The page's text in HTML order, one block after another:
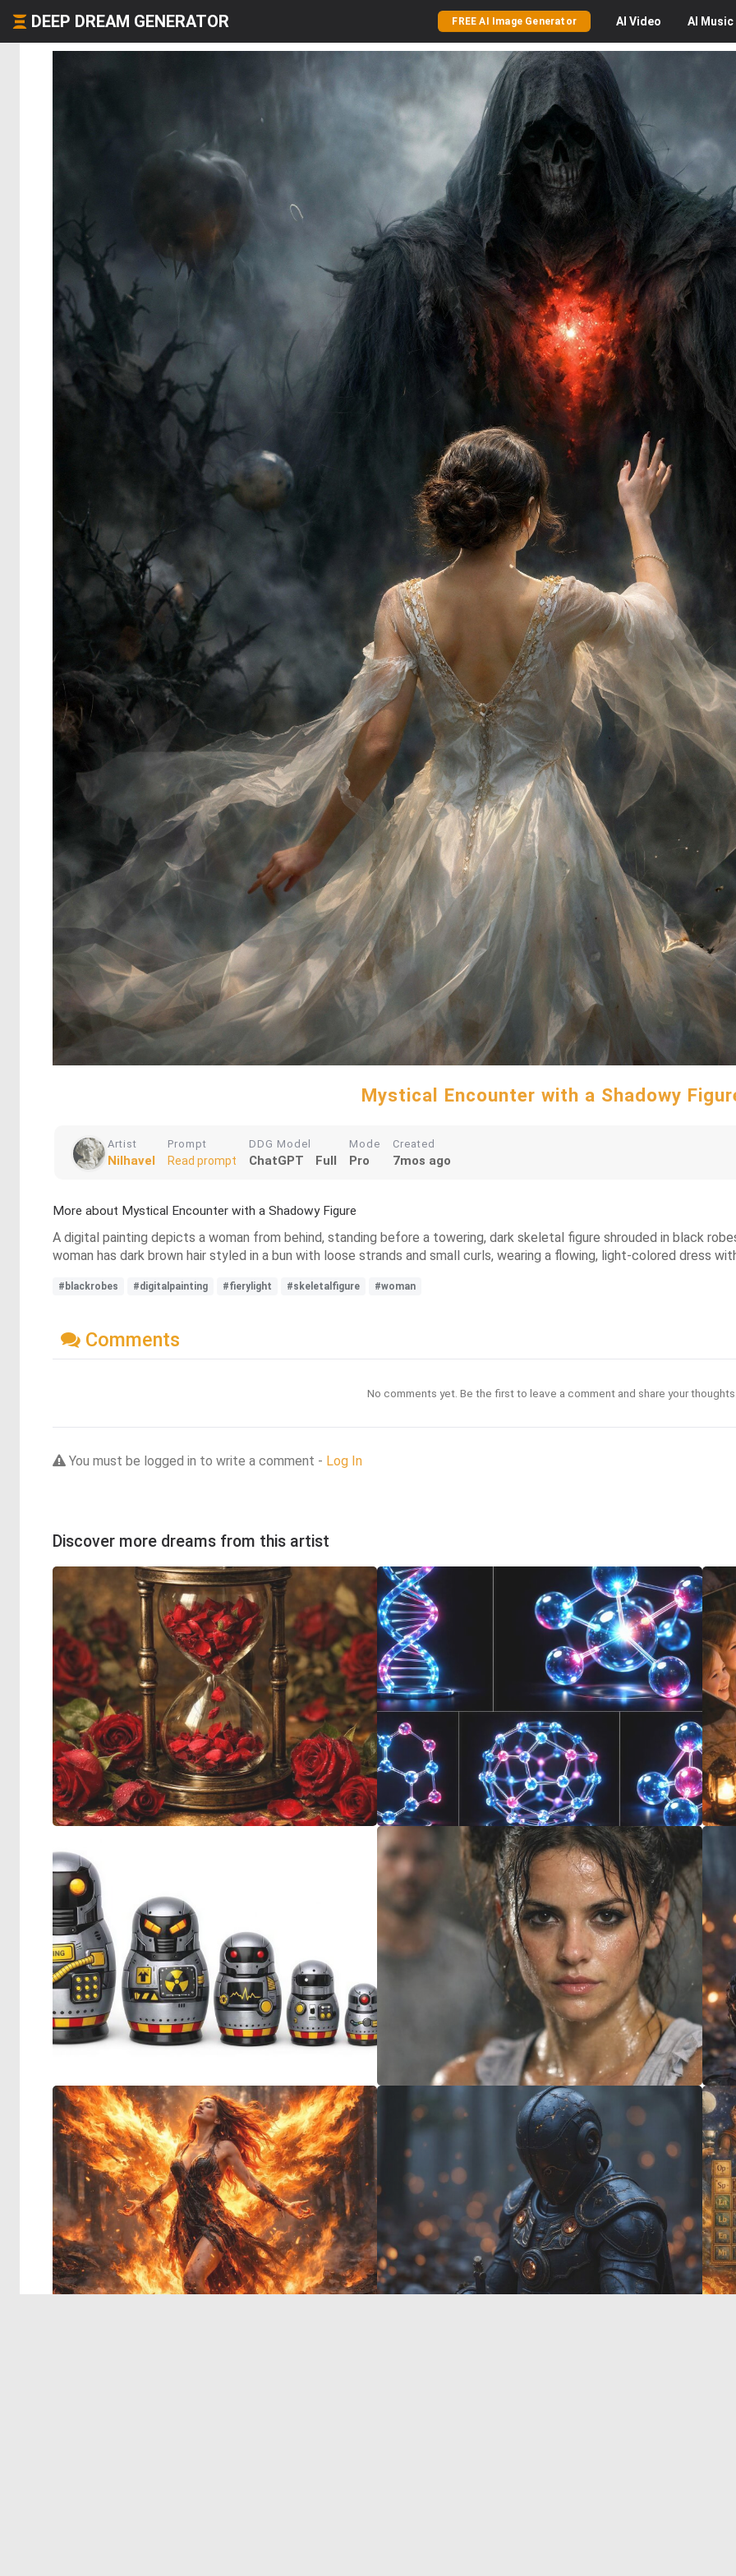
DEEP DREAM GENERATOR FREE AI Image Generator AI Video AI Music
Mystical Encounter with a Shadowy
Artist
Nilhavel
Prompt
Read prompt
DDG Model
ChatGPT Full
Mode
Pro
Created
7mos ago
More about Mystical Encounter with a Shadowy Figure
A digital painting depicts a woman from behind, standing before a towering, dark skeletal figure shrouded in black
woman has dark brown hair styled in a bun with loose strands and small curls, wearing a flowing, light-colored dress
#blackrobes #digitalpainting #fierylight #skeletalfigure #woman
Comments
No comments yet. Be the first to leave a comment and share your
You must be logged in to write a comment - Log In
Discover more dreams from this artist